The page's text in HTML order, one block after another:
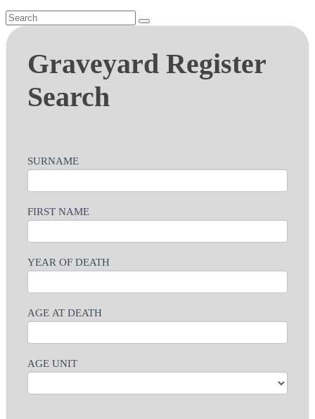
Register
Search
Graveyard Register
Search
SURNAME
FIRST NAME
YEAR OF DEATH
AGE AT DEATH
AGE UNIT